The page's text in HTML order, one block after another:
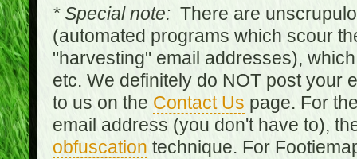
* Special note:There are
(automated programs which scour
"harvesting" email addresses),
etc. We definitely do NOT post your
to us on the Contact Us page. For
email address (you don't have to),
obfuscation technique. For